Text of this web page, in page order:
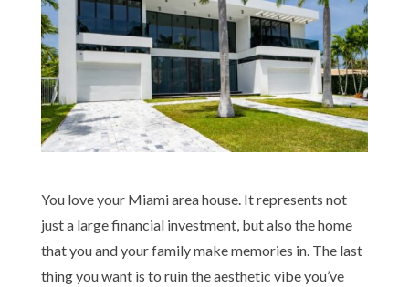
You love your Miami area house. It represents not
just a large financial investment, but also the home
that you and your family make memories in. The last
thing you want is to ruin the aesthetic vibe you’ve